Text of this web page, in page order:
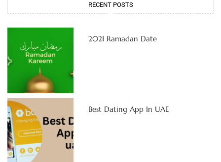
RECENT POSTS
2021 Ramadan Date
Best Dating App In UAE